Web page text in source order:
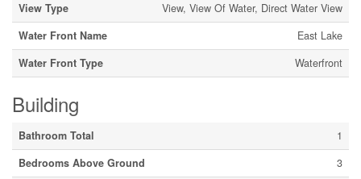
View Type
View, View Of Water, Direct Water View
Water Front Name
East Lake
Water Front Type
Waterfront
Building
Bathroom Total
1
Bedrooms Above Ground
3